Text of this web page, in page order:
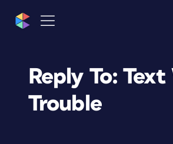
Reply To:
Trouble